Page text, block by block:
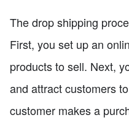
The drop shipping
First, you set up an
products to sell. Next,
and attract customers
customer makes a